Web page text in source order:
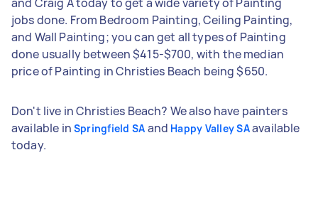
jobs done. From Bedroom Painting, Ceiling Painting,
and Wall Painting; you can get all types of Painting
done usually between $415-$700, with the median
price of Painting in Christies Beach being $650.
Don't live in Christies Beach? We also have painters
available in Springfield SA and Happy Valley SAavailable
today.